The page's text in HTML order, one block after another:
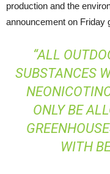
production and the
announcement on Friday
“ALL
SUBSTANCES
ONLY BE
WITH